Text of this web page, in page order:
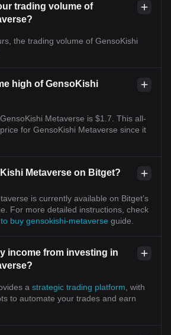
trading volume of
the trading volume of GensoKishi
high of GensoKishi
Metaverse is $1.7. This all-
for GensoKishi Metaverse since it
Metaverse on Bitget?
is currently available on Bitget’s
For more detailed instructions, check
buy gensokishi-metaverse guide.
income from investing in
a strategic trading platform , with
to automate your trades and earn